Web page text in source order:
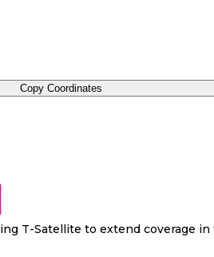
Copy Coordinates
T-Satellite to extend coverage in